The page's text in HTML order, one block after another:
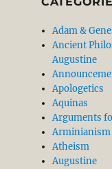
Adam &
Ancient
Augustine
Apologetics
Aquinas
Arguments
Arminianism
Atheism
Augustine